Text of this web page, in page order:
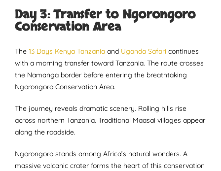
Day 3: Transfer to Ngorongoro
Conservation Area
The 13 Days Kenya Tanzania and Uganda Safari continues
with a morning transfer toward Tanzania. The route crosses
the Namanga border before entering the breathtaking
Ngorongoro Conservation Area.
The journey reveals dramatic scenery. Rolling hills rise
across northern Tanzania. Traditional Maasai villages appear
along the roadside.
Ngorongoro stands among Africa’s natural wonders. A
massive volcanic crater forms the heart of this conservation